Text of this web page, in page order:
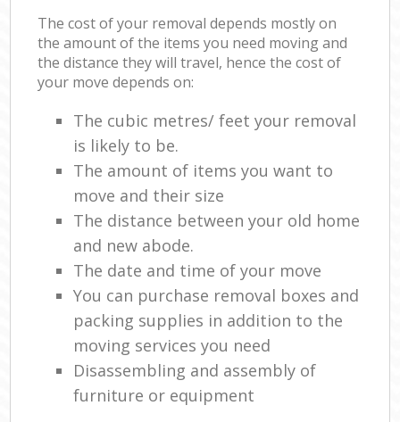
The cost of your removal depends mostly on
the amount of the items you need moving and
the distance they will travel, hence the cost of
your move depends on:
The cubic metres/ feet your removal
is likely to be.
The amount of items you want to
move and their size
The distance between your old home
and new abode.
The date and time of your move
You can purchase removal boxes and
packing supplies in addition to the
moving services you need
Disassembling and assembly of
furniture or equipment